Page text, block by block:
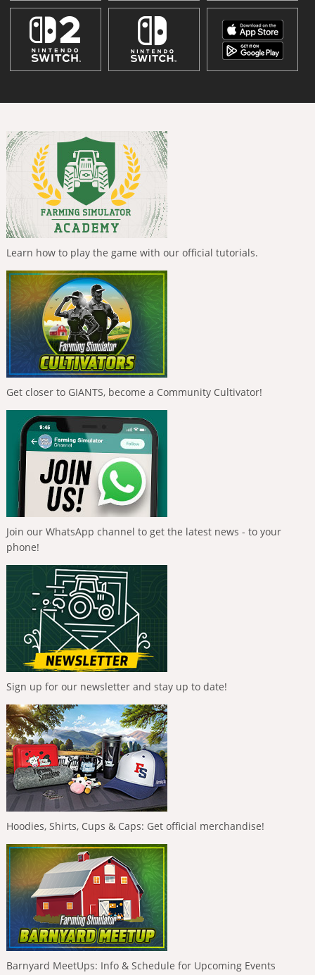
Learn how to play the game with our official tutorials.
Get closer to GIANTS, become a Community Cultivator!
Join our WhatsApp channel to get the latest news - to your
phone!
Sign up for our newsletter and stay up to date!
Hoodies, Shirts, Cups & Caps: Get official merchandise!
Barnyard MeetUps: Info & Schedule for Upcoming Events